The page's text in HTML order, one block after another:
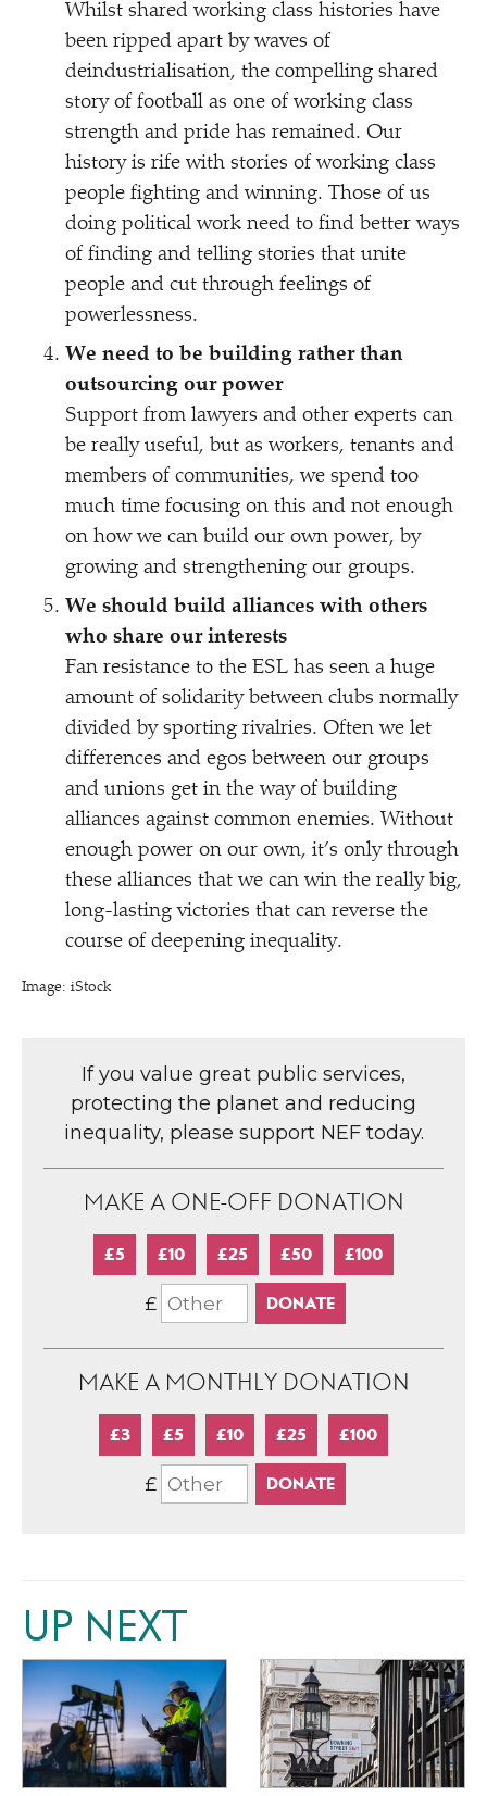
Whilst shared working class histories have
been ripped apart by waves of
deindustrialisation, the compelling shared
story of football as one of working class
strength and pride has remained. Our
history is rife with stories of working class
people fighting and winning. Those of us
doing political work need to find better ways
of finding and telling stories that unite
people and cut through feelings of
powerlessness.
We need to be building rather than
outsourcing our power
Support from lawyers and other experts can
be really useful, but as workers, tenants and
members of communities, we spend too
much time focusing on this and not enough
on how we can build our own power, by
growing and strengthening our groups.
We should build alliances with others
who share our interests
Fan resistance to the ESL has seen a huge
amount of solidarity between clubs normally
divided by sporting rivalries. Often we let
differences and egos between our groups
and unions get in the way of building
alliances against common enemies. Without
enough power on our own, it’s only through
these alliances that we can win the really big,
long-lasting victories that can reverse the
course of deepening inequality.
Image: iStock
If you value great public services,
protecting the planet and reducing
inequality, please support NEF today.
MAKE A ONE-OFF DONATION
£5 £10 £25 £50 £100
£
MAKE A MONTHLY DONATION
£3 £5 £10 £25 £100
£
UP NEXT